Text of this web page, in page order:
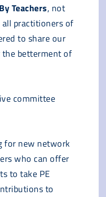
Teachers, not
practitioners of
to share our
betterment of
committee
for new network
who can offer
to take PE
to